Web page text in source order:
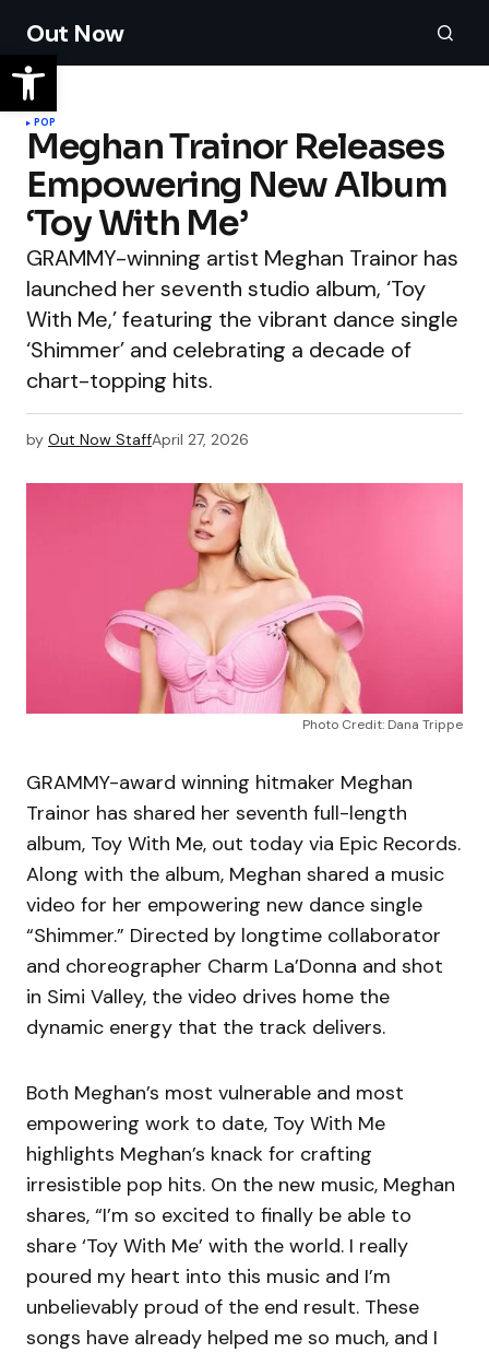
Out Now
POP
Meghan Trainor Releases
Empowering New Album
‘Toy With Me’
GRAMMY-winning artist Meghan Trainor has
launched her seventh studio album, ‘Toy
With Me,’ featuring the vibrant dance single
‘Shimmer’ and celebrating a decade of
chart-topping hits.
by Out Now StaffApril 27, 2026
Photo Credit: Dana Trippe
GRAMMY-award winning hitmaker Meghan
Trainor has shared her seventh full-length
album, Toy With Me, out today via Epic Records.
Along with the album, Meghan shared a music
video for her empowering new dance single
“Shimmer.” Directed by longtime collaborator
and choreographer Charm La’Donna and shot
in Simi Valley, the video drives home the
dynamic energy that the track delivers.
Both Meghan’s most vulnerable and most
empowering work to date, Toy With Me
highlights Meghan’s knack for crafting
irresistible pop hits. On the new music, Meghan
shares, “I’m so excited to finally be able to
share ‘Toy With Me’ with the world. I really
poured my heart into this music and I’m
unbelievably proud of the end result. These
songs have already helped me so much, and I